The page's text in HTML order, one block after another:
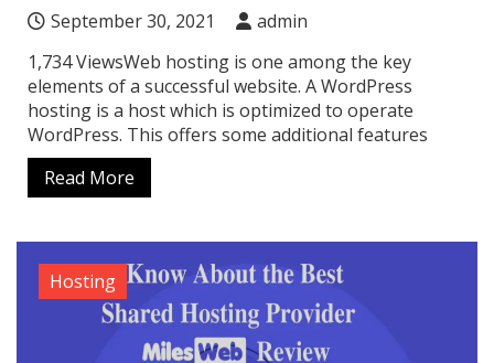
September 30, 2021
admin
1,734 ViewsWeb hosting is one among the key
elements of a successful website. A WordPress
hosting is a host which is optimized to operate
WordPress. This offers some additional features
Read More
Hosting